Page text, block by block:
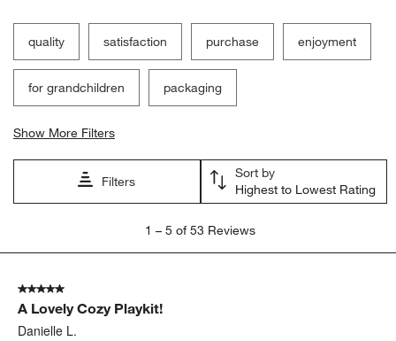
quality satisfaction purchase enjoyment
for grandchildren packaging
Show More Filters
Filters
Sort by
Highest to Lowest Rating
5
Reviews
1 – 5 of 53 Reviews
5 out of 5 stars.
A Lovely Cozy Playkit!
Danielle L.